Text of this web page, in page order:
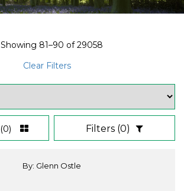
Showing 81–90 of29058
Clear Filters
(0) Filters (0)
By: Glenn Ostle